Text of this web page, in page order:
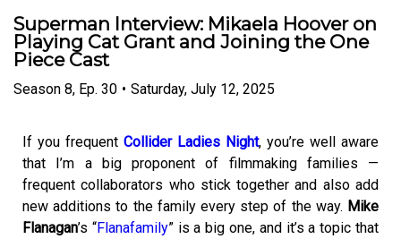
Superman Interview: Mikaela Hoover on
Playing Cat Grant and Joining the One
Piece Cast
Season 8, Ep. 30 • Saturday, July 12, 2025
If you frequent Collider Ladies Night, you’re well aware
that I’m a big proponent of filmmaking families —
frequent collaborators who stick together and also add
new additions to the family every step of the way. Mike
Flanagan’s “Flanafamily” is a big one, and it’s a topic that